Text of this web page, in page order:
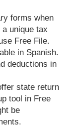
forms when
unique tax
Free File.
in Spanish.
deductions in
state return
tool in Free
be